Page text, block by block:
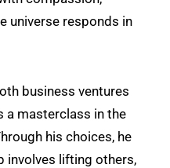
universe responds in
business ventures
a masterclass in the
his choices, he
involves lifting others,